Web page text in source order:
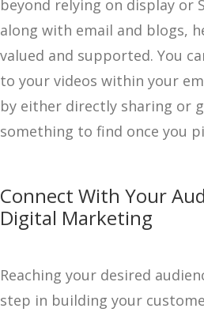
beyond relying on display or
along with email and blogs,
valued and supported. You
to your videos within your
by either directly sharing or
something to find once you
Connect With Your
Digital Marketing
Reaching your desired
step in building your